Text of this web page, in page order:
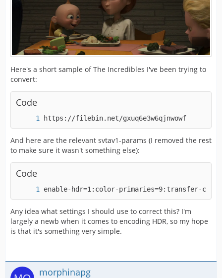
Here's a short sample of The Incredibles I've been trying to
convert:
Code
https://filebin.net/gxuq6e3w6qjnwowf
And here are the relevant svtav1-params (I removed the rest
to make sure it wasn't something else):
Code
enable-hdr=1:color-primaries=9:transfer-
Any idea what settings I should use to correct this? I'm
largely a newb when it comes to encoding HDR, so my hope
is that it's something very simple.
morphinapg